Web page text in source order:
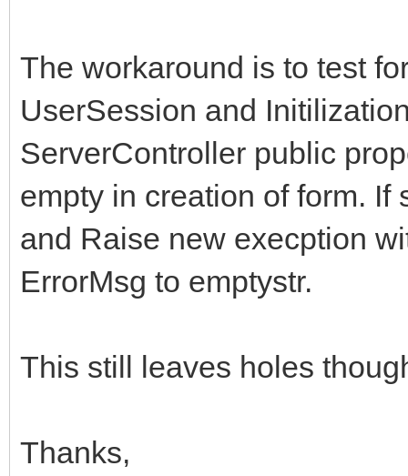
The workaround is to test
UserSession and
ServerController public
empty in creation of form.
and Raise new execption
ErrorMsg to emptystr.
This still leaves holes
Thanks,